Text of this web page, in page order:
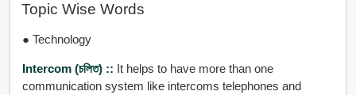
Topic Wise Words
● Technology
Intercom (চলিত) :: It helps to have more than one
communication system like intercoms telephones and